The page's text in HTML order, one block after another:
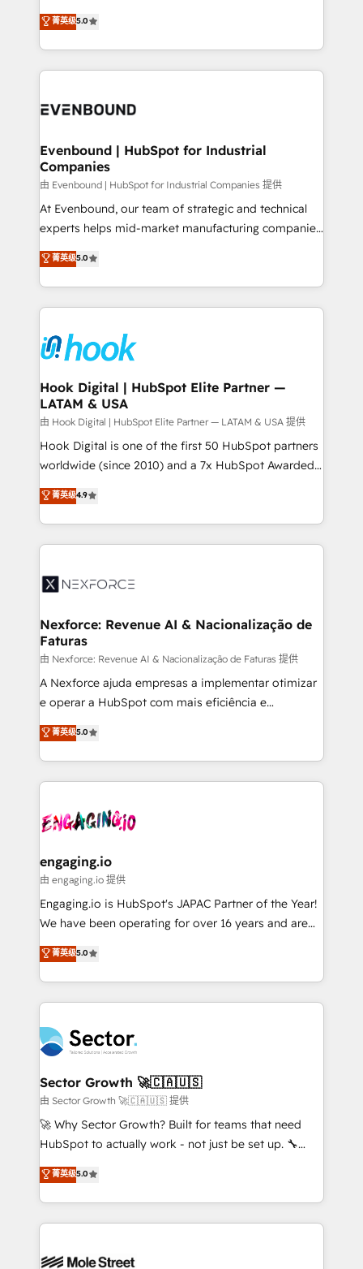
The synergies generated by these integrations,
together with the combination of talents, skills,
to accompany companies on their digital
helps mid-market revenue teams transform how
they sell, market, and serve. We don't just build your
HubSpot—we teach your team to own it, then stay
to help you keep winning. What We Do ⚙️ CRM
Data & Content 📈 Sales & Marketing Alignment +
Agent Creation 🔄 Custom Integrations & Data
Migration Why 1406 We become part of your team.
Your team learns while we build. We fix what others
broke. Built for mid-market reality—practical
solutions that work with your actual headcount and
HubSpot partners 🔄 Top 5% globally in client
retention 📅 8+ years of consistent results since 2017
move beyond spreadsheets into unified systems
that drive real business results.
菁英级5.0
Evenbound | HubSpot for Industrial
Companies
由 Evenbound | HubSpot for Industrial Companies 提供
At Evenbound, our team of strategic and technical
experts helps mid-market manufacturing companies
achieve real growth. We specialize in delivering
tailored solutions that drive results by leveraging
HubSpot’s platform and data to fuel success.
Technical Solutions: - HubSpot Technical Consulting -
Onboarding - Data Migration & Integrations -
Technical Audit & Optimization Strategic Solutions: -
Revenue Operations - Inbound Marketing -
Outbound Marketing - HubSpot CMS Website
Design & Development We empower our clients to
reach their full potential by providing transparent,
relationship-driven support. With over 300 HubSpot
technical know-how and strategic guidance you
need to succeed.
菁英级5.0
Hook Digital | HubSpot Elite Partner —
LATAM & USA
由 Hook Digital | HubSpot Elite Partner — LATAM & USA 提供
Hook Digital is one of the first 50 HubSpot partners
worldwide (since 2010) and a 7x HubSpot Awarded
Elite Partner. With 500+ projects across the U.S.,
Brazil, and LATAM, we combine global expertise with
regional experience. Today, we are Brazil’s largest
HubSpot Elite Partner—trusted by companies across
Implementation & Migration Onboarding across all
Station, Freshdesk, Intercom, and more. Custom
objects, automations, and integrations built for
growth. 🚀 AI-Driven GTM Orchestration Unify
HubSpot with LinkedIn, WhatsApp, email, paid
media, and AI voice to drive pipeline. 🤖 AI Custom
prospecting, follow-ups, service triage, and
knowledge retrieval—built in HubSpot. ⚡ Fast-Track
advanced optimization & adoption 📍 São Paulo, BR
• Des Moines, IA • New York, NY
菁英级4.9
Nexforce: Revenue AI & Nacionalização de
Faturas
由 Nexforce: Revenue AI & Nacionalização de Faturas 提供
A Nexforce ajuda empresas a implementar otimizar
e operar a HubSpot com mais eficiência e
previsibilidade de receita. Combinamos Revenue
Operations (RevOps) e Inteligência Artificial para
estruturar processos integrar sistemas organizar
dados e automatizar operações. O objetivo é
operacional de receita conectando equipes
Também somos distribuidores oficiais da HubSpot
e de mais de 150 softwares globais permitindo
contratar e pagar a HubSpot em reais com nota
fiscal no Brasil e gerar economia de até 50% na
Oferecemos ainda agentes de IA especializados em
HubSpot que automatizam tarefas executam rotinas
empresas em 13 países utilizam a Nexforce. Somos
a maior parceira da HubSpot na América Latina e
líder no ranking global de sucesso do cliente da
HubSpot.
菁英级5.0
engaging.io
由 engaging.io 提供
Engaging.io is HubSpot's JAPAC Partner of the Year!
We have been operating for over 16 years and are
one of HubSpot's most experienced and technically
capable Agency Partners globally. We specialise in
complex CRM migrations, implementations,
integrations, custom CMS portal development,
businesses. Our teams are based in North America
and APAC. We are HubSpot's top-ranked Advanced
Implementation Certified Partner and we contribute
to their advisory council. We strive to do 'good work
with good people' and have worked with incredible
brands. You can see some of them on our website,
菁英级5.0
Sector Growth 🚀🇨🇦🇺🇸
由 Sector Growth 🚀🇨🇦🇺🇸 提供
🚀 Why Sector Growth? Built for teams that need
HubSpot to actually work - not just be set up. 🔧
HubSpot Experts: Onboarding, migrations,
automation, and training built for adoption. ⚡ Highly
Technical Execution: ERP, EMR and Custom
Integrations; complex builds delivered in weeks, not
workflows; automation agents; process optimization
菁英级5.0